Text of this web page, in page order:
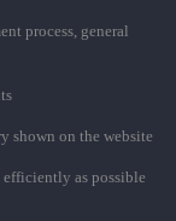
process, general
shown on the website
as possible